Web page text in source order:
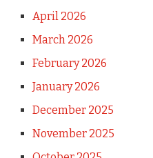
April 2026
March 2026
February 2026
January 2026
December 2025
November 2025